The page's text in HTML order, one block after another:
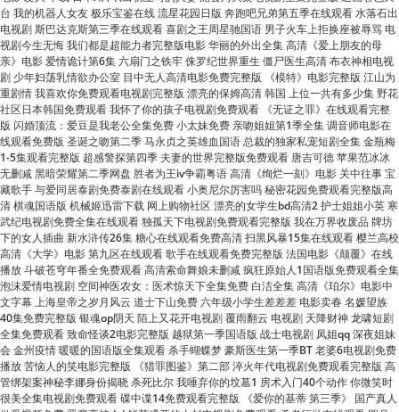
亲》电影 爱情诡计第6集 六扇门之铁牢 侏罗纪世界重生 僵尸医生高清 布衣神相电视
剧 少年妇荡乳情欲办公室 目中无人高清电影免费完整版 《模特》电影完整版 江山为
重剧情 我喜欢你免费观看电视剧完整版 漂亮的保姆高清 韩国 上位一共有多少集 野花
社区日本韩国免费观看 我怀了你的孩子电视剧免费观看 《无证之罪》在线观看完整
版 闪婚顶流：爱豆是我老公全集免费 小太妹免费 亲吻姐姐第1季全集 调音师电影在
线观看免费版 圣诞之吻第二季 马永贞之英雄血国语 总裁的独家私宠短剧全集 金瓶梅
1-5集观看完整版 超感警探第四季 夫妻的世界完整版免费观看 唐吉可德 苹果范冰冰
无删减 黑暗荣耀第二季网盘 胜者为王iv争霸粤语 高清《绚烂一刻》电影 关中往事 宝
藏歌手 与爱同居泰剧免费泰剧在线观看 小奥尼尔厉害吗 秘密花园免费观看完整版高
清 棋魂国语版 机械姬迅雷下载 网上购物社区 漂亮的女学生bd高清2 护士姐姐小英 寒
武纪电视剧免费全集在线观看 独孤天下电视剧免费观看完整版 我在万界收废品 牌坊
下的女人插曲 新水浒传26集 糖心在线观看免费高清 扫黑风暴15集在线观看 樱兰高校
高清《大学》电影 第九区在线观看 歌手在线观看免费完整版 法国电影《颠覆》在线
播放 斗破苍穹年番全免费观看 高清索命舞娘未删减 疯狂原始人1国语版免费观看全集
泡沫爱情电视剧 空间神医农女：医术惊天下全集免费 白洁全集 高清《珀尔》电影中
文字幕 上海皇帝之岁月风云 道士下山免费 六年级小学生差差差 电影卖春 名媛望族
40集免费完整版 银魂op阴天 陌上又花开电视剧 覆雨翻云 电视剧 天降财神 龙啸短剧
全集免费观看 致命怪谈2电影完整版 越狱第一季国语版 战士电视剧 凤姐qq 深夜姐妹
会 金州疫情 暖暖的国语版全集观看 杀手蝴蝶梦 豪斯医生第一季BT 老婆6电视剧免费
播放 苦恼人的笑电影完整版 《猎罪图鉴》第二部 淬火年代电视剧免费观看完整版 高
管绑架案神秘李娜身份揭晓 杀死比尔 我唾弃你的坟墓1 房术入门40个动作 你微笑时
很美全集电视剧免费观看 碟中谍14免费观看完整版 《爱你的基蒂 第三季》 国产真人
做爰视频免费 恶魔高校d d 鲜花盛开的山村电视剧免费观看 勇者行动在线观看 圆月
弯刀古天乐国语 某科学的超电磁炮动漫 原配夫妻 繁华似锦电视剧在线观看完整版免
费 独自等待迅雷下载 变形金刚4百度影音 爷们儿全集 新网球王子10 大南迁全集在线
观看 怪物公司国语版 你比星光美丽电视剧免费观看最新 电影勇敢的心 黄真伊在线观